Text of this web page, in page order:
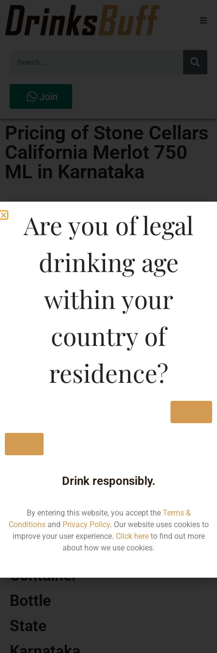
Spirits
Join
Pricing of Stone Cellars
California Merlot 750
ML in Karnataka
Volume
Container
Bottle
State
Are you of legal
drinking age
within your
country of
residence?
Drink responsibly.
By entering this website, you accept the Terms &
Conditionsand Privacy Policy. Our website uses cookies to
improve your user experience. Click hereto find out more
about how we use cookies.